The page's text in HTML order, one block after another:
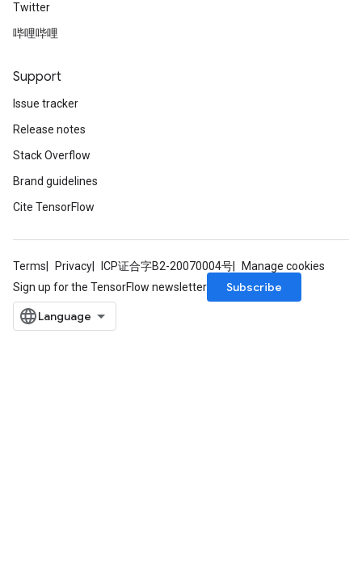
Twitter
哔哩哔哩
Support
Issue tracker
Release notes
Stack Overflow
Brand guidelines
Cite TensorFlow
Terms Privacy ICP证合字B2-20070004号
Manage cookies
Sign up for the TensorFlow newsletter
Subscribe